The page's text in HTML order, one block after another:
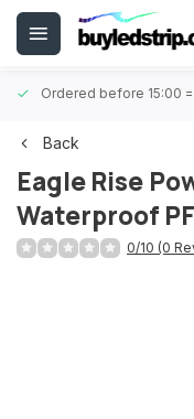
Ordered before 15:00
Back
Eagle Rise
Waterproof
0/10 (0